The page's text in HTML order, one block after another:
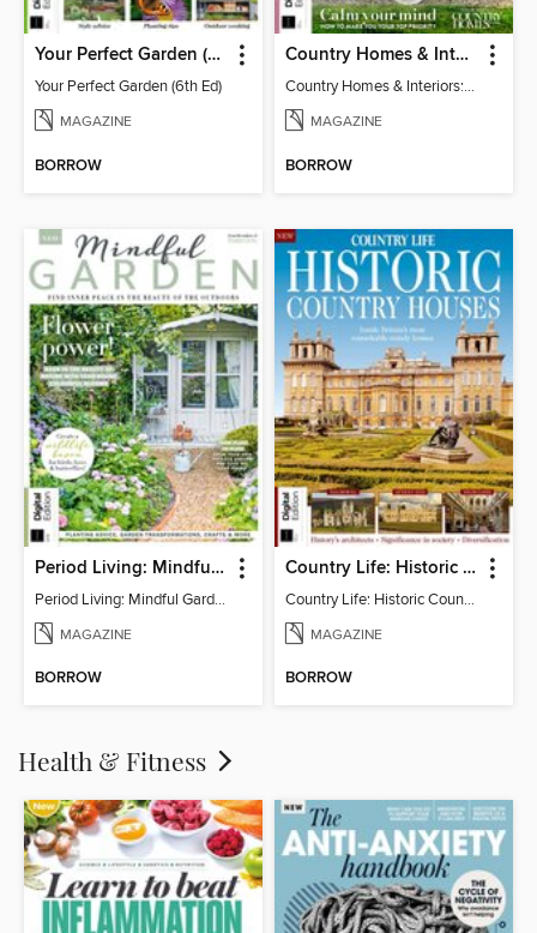
Your Perfect Garden (6th Ed)
Your Perfect Garden (6th Ed)
MAGAZINE
BORROW
Country Homes & Interiors: Slow Living
Country Homes & Interiors: Slow Living
MAGAZINE
BORROW
Period Living: Mindful Garden
Period Living: Mindful Garden
MAGAZINE
BORROW
Country Life: Historic Country Houses
Country Life: Historic Country Houses
MAGAZINE
BORROW
Health & Fitness